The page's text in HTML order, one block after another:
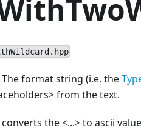
format string (i.e. the
from the text.
the<...>to ascii